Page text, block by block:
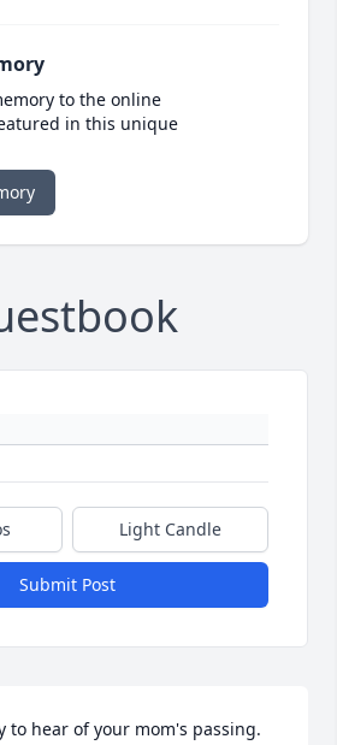
to the online
in this unique
Light Candle
Submit Post
to hear of your mom's passing.